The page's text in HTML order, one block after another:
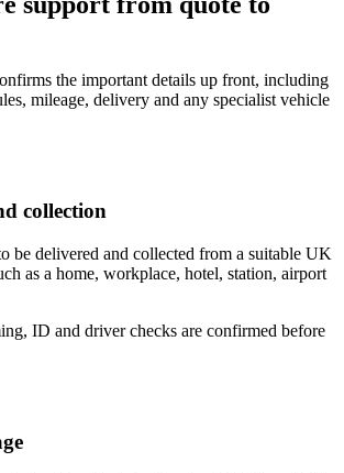
the important details up front, including
mileage, delivery and any specialist vehicle
collection
be delivered and collected from a suitable UK
as a home, workplace, hotel, station, airport
ID and driver checks are confirmed before